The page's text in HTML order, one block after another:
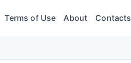
Terms of Use About Contacts